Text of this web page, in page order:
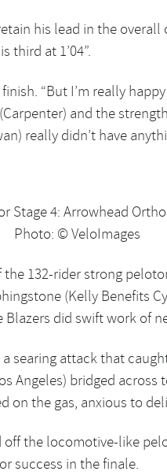
his lead in the
third at 1’04”.
“But I’m really
and the
really didn’t have
Stage 4: Arrowhead
Photo: © VeloImages
132-rider strong
(Kelly Benefits
did swift work of
searing attack that
Angeles) bridged
on the gas, anxious to
the locomotive-like
success in the finale.